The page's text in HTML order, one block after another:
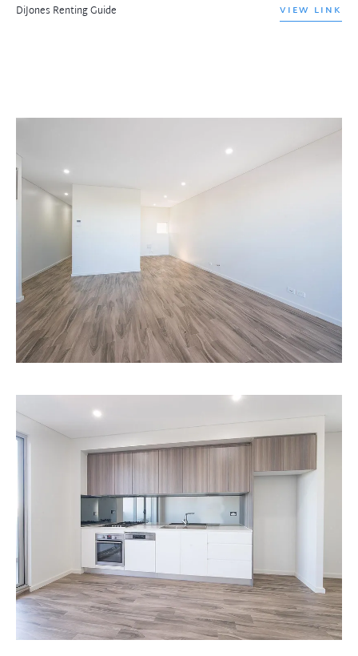
DiJones Renting Guide VIEW LINK